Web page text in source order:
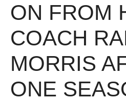
ON FROM
COACH
MORRIS
ONE